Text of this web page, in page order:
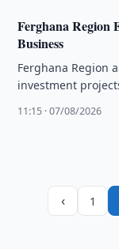
Ferghana Region
Business
Ferghana Region
investment
11:15 · 07/08/2026
‹ 1